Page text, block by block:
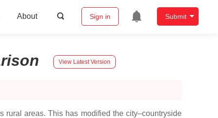
About Sign in Submit
View Latest Version
rural areas. This has modified the city–countryside